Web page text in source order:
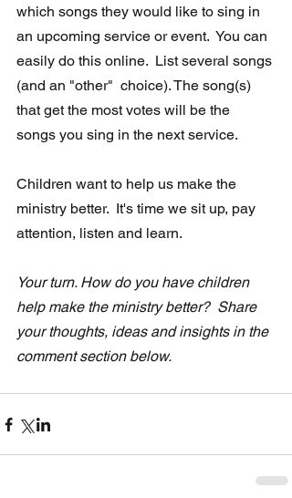
which songs they would like to sing in
an upcoming service or event.
  You can
easily do this online.  List several songs
(and an "other"  choice). The song(s)
that get the most votes will be the
songs you sing in the next service.
Children want to help us make the
ministry better.  It's time we sit up, pay
attention, listen and learn.
Your turn. How do you have children
help make the ministry better?  Share
your thoughts, ideas and insights in the
comment section below.